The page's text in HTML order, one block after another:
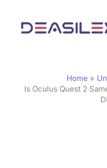
content
Home
Is Oculus Quest 2